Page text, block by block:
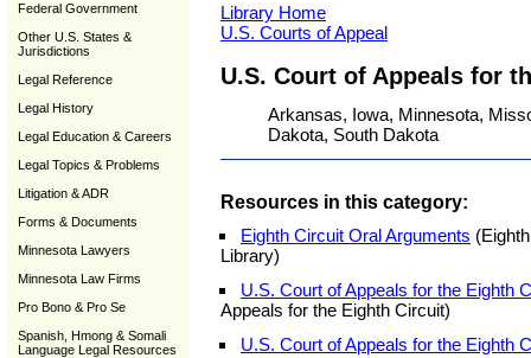
Federal Government
Other U.S. States &
Jurisdictions
Legal Reference
Legal History
Legal Education & Careers
Legal Topics & Problems
Litigation & ADR
Forms & Documents
Minnesota Lawyers
Minnesota Law Firms
Pro Bono & Pro Se
Spanish, Hmong & Somali
Language Legal Resources
Library Home
U.S. Courts of Appeal
U.S. Court of Appeals for
Arkansas, Iowa, Minnesota,
Dakota, South Dakota
Resources in this category:
Eighth Circuit Oral Arguments
Library)
U.S. Court of Appeals for the Eighth
Appeals for the Eighth Circuit)
U.S. Court of Appeals for the Eighth